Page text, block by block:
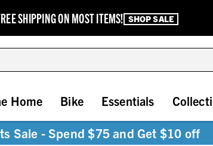
SHIPPING ON MOST ITEMS! SHOP SALE
Home Bike Essentials
Sale - Spend $75 and Get $10 off